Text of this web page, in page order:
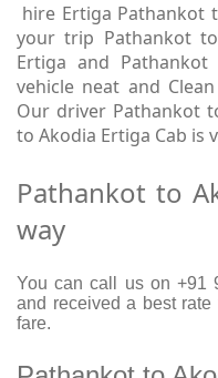
hire Ertiga Pathankot
your trip Pathankot
Ertiga and
vehicle neat and
Our driver Pathankot
to Akodia Ertiga Cab is
Pathankot to
way
You can call us on +91
and received a best
fare.